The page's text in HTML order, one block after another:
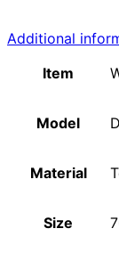
Additional
Item
Model
Material
Size